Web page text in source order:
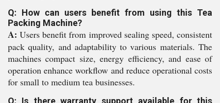
Q: How can users benefit from using this Tea
Packing Machine?
A: Users benefit from improved sealing speed, consistent
pack quality, and adaptability to various materials. The
machines compact size, energy efficiency, and ease of
operation enhance workflow and reduce operational costs
for small to medium tea businesses.
Q: Is there warranty support available for this